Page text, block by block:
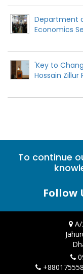
Department
Economics
'Key to
Hossain Zillur
To continue
Follow
A/